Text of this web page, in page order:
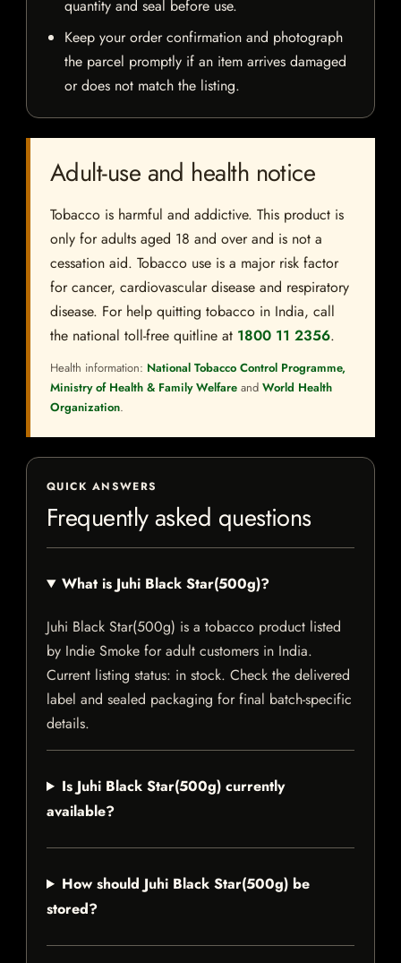
quantity and seal before use.
Keep your order confirmation and photograph
the parcel promptly if an item arrives damaged
or does not match the listing.
Adult-use and health notice
Tobacco is harmful and addictive. This product is
only for adults aged 18 and over and is not a
cessation aid. Tobacco use is a major risk factor
for cancer, cardiovascular disease and respiratory
disease. For help quitting tobacco in India, call
the national toll-free quitline at 1800 11 2356.
Health information: National Tobacco Control Programme,
Ministry of Health & Family Welfare and World Health
Organization.
QUICK ANSWERS
Frequently asked questions
What is Juhi Black Star(500g)?
Juhi Black Star(500g) is a tobacco product listed
by Indie Smoke for adult customers in India.
Current listing status: in stock. Check the delivered
label and sealed packaging for final batch-specific
details.
Is Juhi Black Star(500g) currently
available?
How should Juhi Black Star(500g) be
stored?